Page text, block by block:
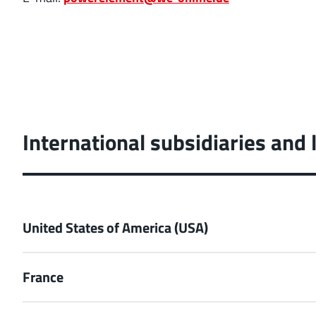
International subsidiaries and
United States of America (USA)
France